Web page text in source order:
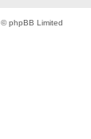
phpBB Limited